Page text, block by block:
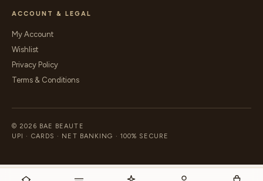
ACCOUNT & LEGAL
My Account
Wishlist
Privacy Policy
Terms & Conditions
© 2026 BAE BEAUTE
UPI · CARDS · NET BANKING · 100% SECURE